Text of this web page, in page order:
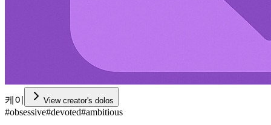
케이 View creator's dolos
#obsessive#devoted#ambitious